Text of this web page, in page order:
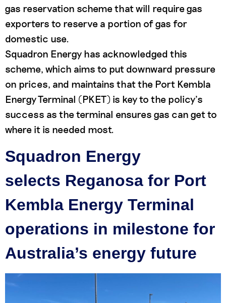
gas reservation scheme that will require gas
exporters to reserve a portion of gas for
domestic use.
Squadron Energy has acknowledged this
scheme, which aims to put downward pressure
on prices, and maintains that the Port Kembla
Energy Terminal (PKET) is key to the policy’s
success as the terminal ensures gas can get to
where it is needed most.
Squadron Energy
selects Reganosa for Port
Kembla Energy Terminal
operations in milestone for
Australia’s energy future